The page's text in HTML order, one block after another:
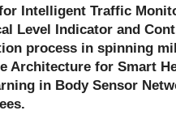
Intelligent Traffic
Level Indicator and
process in spinning
Architecture for Smart
in Body Sensor